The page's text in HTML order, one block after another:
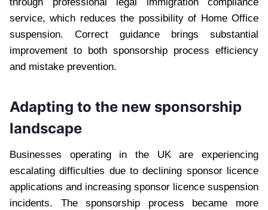
service, which reduces the possibility of Home Office
suspension. Correct guidance brings substantial
improvement to both sponsorship process efficiency
and mistake prevention.
Adapting to the new sponsorship
landscape
Businesses operating in the UK are experiencing
escalating difficulties due to declining sponsor licence
applications and increasing sponsor licence suspension
incidents. The sponsorship process became more